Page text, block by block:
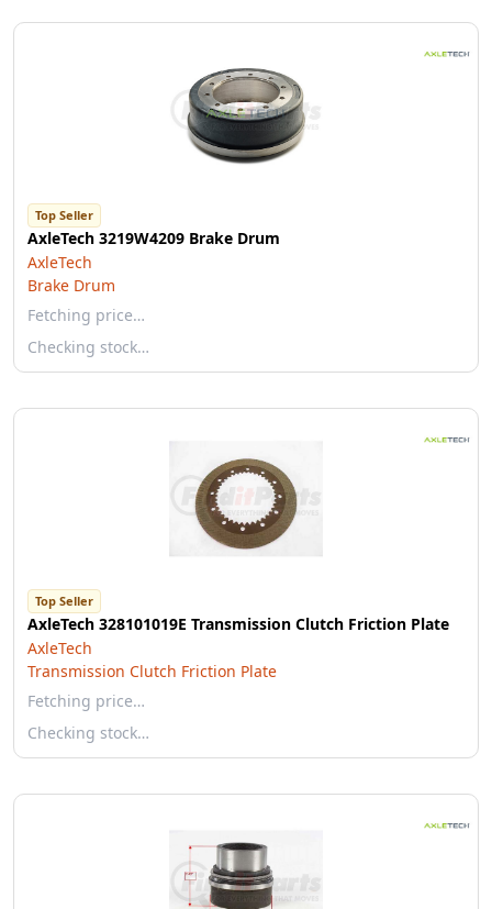
Top Seller
AxleTech 3219W4209 Brake Drum
AxleTech
Brake Drum
Fetching price…
Checking stock…
Top Seller
AxleTech 328101019E Transmission Clutch Friction Plate
AxleTech
Transmission Clutch Friction Plate
Fetching price…
Checking stock…